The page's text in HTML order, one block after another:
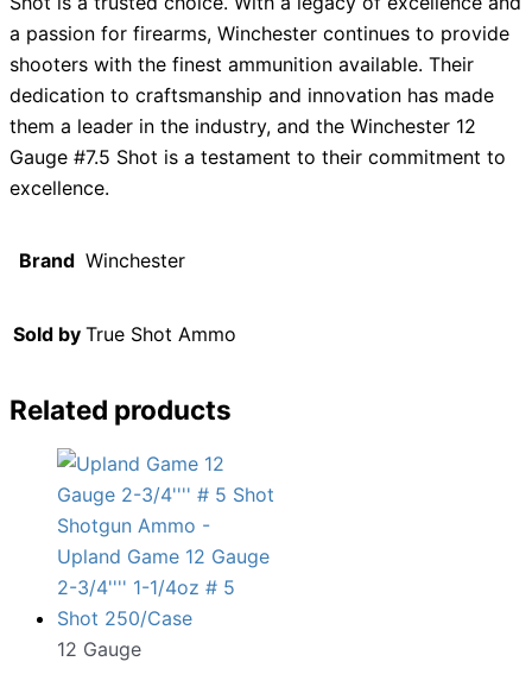
a passion for firearms, Winchester continues to provide
shooters with the finest ammunition available. Their
dedication to craftsmanship and innovation has made
them a leader in the industry, and the Winchester 12
Gauge #7.5 Shot is a testament to their commitment to
excellence.
Brand Winchester
Sold by True Shot Ammo
Related products
12 Gauge